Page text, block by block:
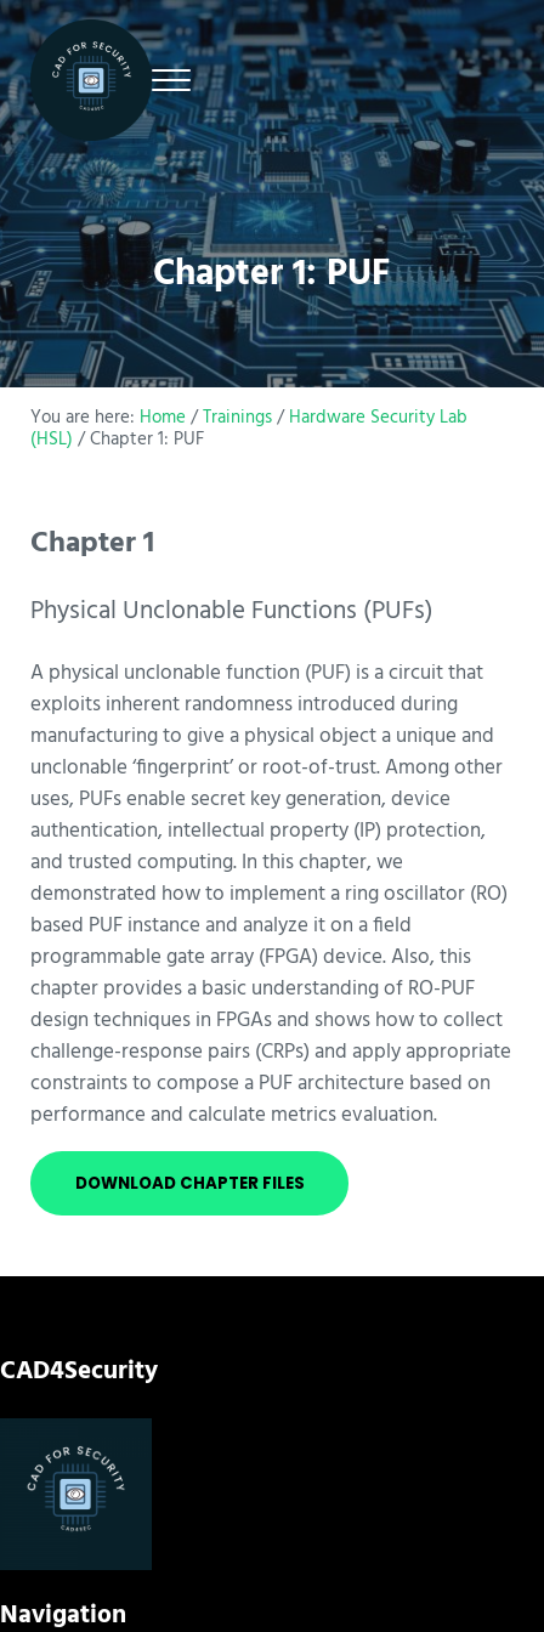
Skip to main content
Skip to site footer
CAD4Security
CAD4Security
Menu
Chapter 1: PUF
You are here: Home /Trainings/ Hardware Security Lab
(HSL) /Chapter 1: PUF
Chapter 1
Physical Unclonable Functions (PUFs)
A physical unclonable function (PUF) is a circuit that
exploits inherent randomness introduced during
manufacturing to give a physical object a unique and
unclonable ‘fingerprint’ or root-of-trust.Among other
uses, PUFs enable secret key generation, device
authentication, intellectual property (IP) protection,
and trusted computing. In this chapter, we
demonstrated how to implement a ring oscillator (RO)
based PUF instance and analyze it on a field
programmable gate array (FPGA) device. Also, this
chapter provides a basic understanding of RO-PUF
design techniques in FPGAs and shows how to collect
challenge-response pairs (CRPs) and apply appropriate
constraints to compose a PUF architecture based on
performance and calculate metrics evaluation.
DOWNLOAD CHAPTER FILES
CAD4Security
Navigation